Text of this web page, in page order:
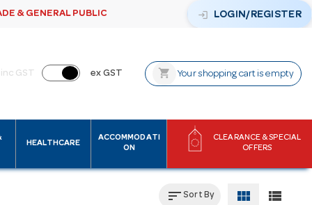
& GENERAL PUBLIC login LOGIN/REGISTER
inc GST ex GST shopping_cart Your shopping cart is empty
HEALTHCARE
ACCOMMODATI
ON
CLEARANCE & SPECIAL
OFFERS
sortSort By view_module view_list